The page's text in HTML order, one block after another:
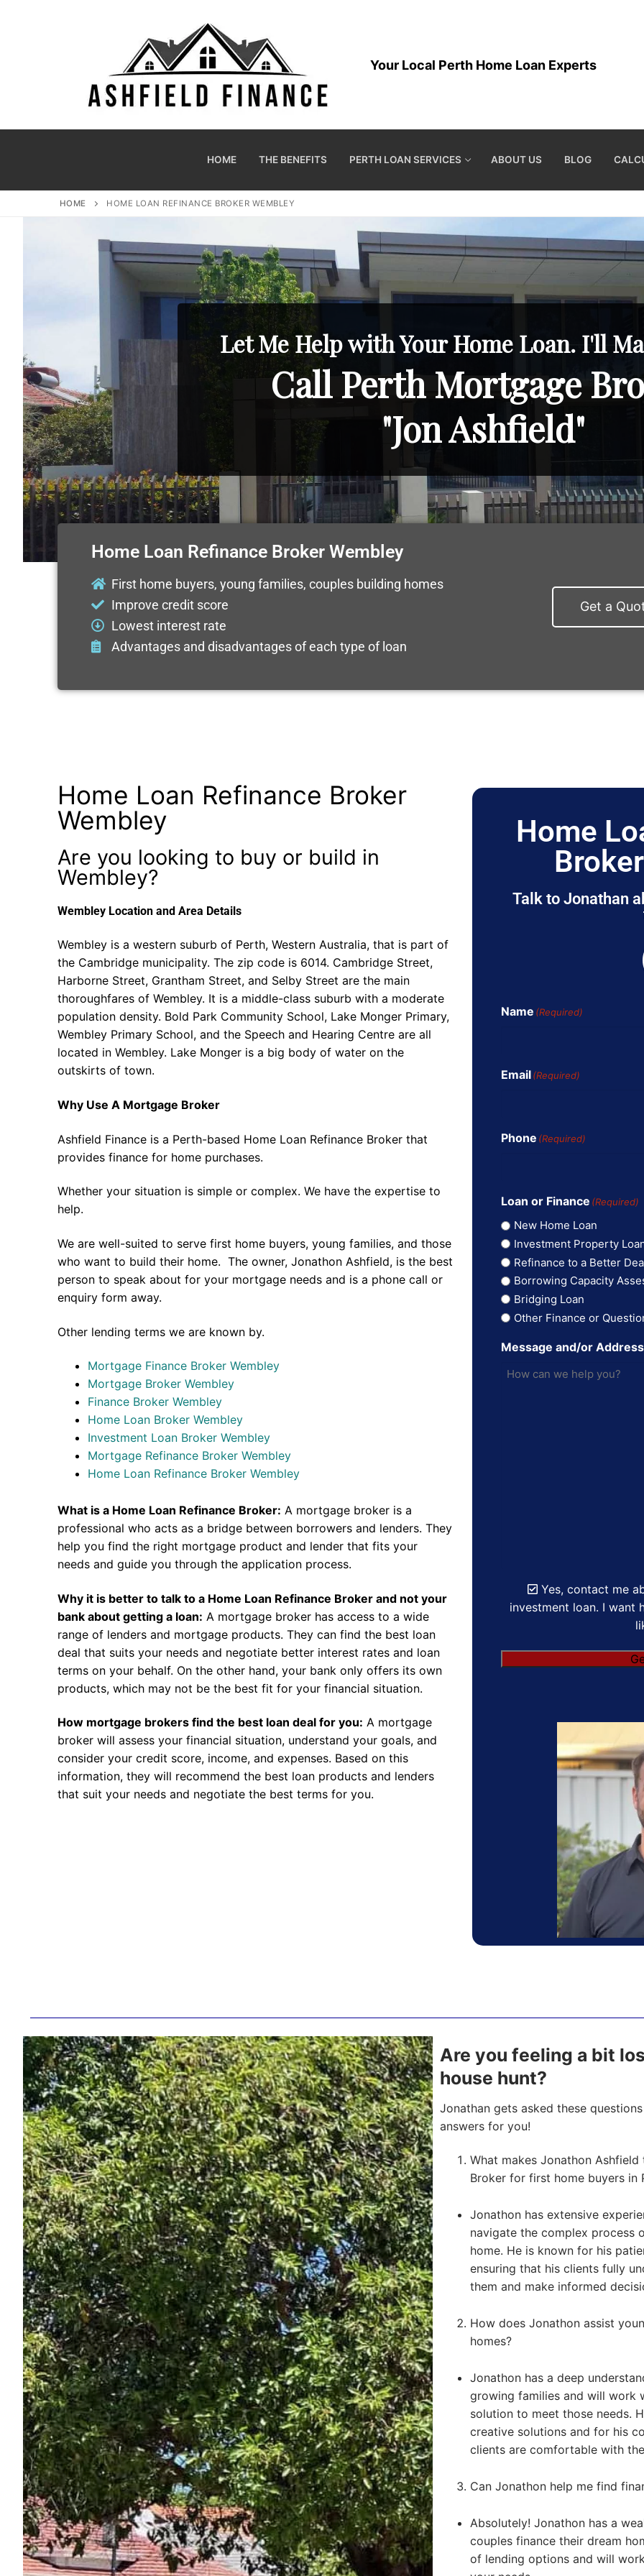
Your Local Perth Home Loan Experts
HOME THE BENEFITS PERTH LOAN SERVICES ABOUT US BLOG
HOME HOME LOAN REFINANCE BROKER WEMBLEY
Let Me Help with Your Home Loan. I'll
Call Perth Mortgage
"Jon Ashfield"
Home Loan Refinance Broker Wembley
First home buyers, young families, couples building homes
Improve credit score
Lowest interest rate
Advantages and disadvantages of each type of loan
Get a
Home Loan Refinance Broker
Wembley
Are you looking to buy or build in
Wembley?
Wembley Location and Area Details
Wembley is a western suburb of Perth, Western Australia, that is part of
the Cambridge municipality. The zip code is 6014. Cambridge Street,
Harborne Street, Grantham Street, and Selby Street are the main
thoroughfares of Wembley. It is a middle-class suburb with a moderate
population density. Bold Park Community School, Lake Monger Primary,
Wembley Primary School, and the Speech and Hearing Centre are all
located in Wembley. Lake Monger is a big body of water on the
outskirts of town.
Why Use A Mortgage Broker
Ashfield Finance is a Perth-based Home Loan Refinance Broker that
provides finance for home purchases.
Whether your situation is simple or complex. We have the expertise to
help.
We are well-suited to serve first home buyers, young families, and those
who want to build their home. The owner, Jonathon Ashfield, is the best
person to speak about for your mortgage needs and is a phone call or
enquiry form away.
Other lending terms we are known by.
Mortgage Finance Broker Wembley
Mortgage Broker Wembley
Finance Broker Wembley
Home Loan Broker Wembley
Investment Loan Broker Wembley
Mortgage Refinance Broker Wembley
Home Loan Refinance Broker Wembley
What is a Home Loan Refinance Broker: A mortgage broker is a
professional who acts as a bridge between borrowers and lenders. They
help you find the right mortgage product and lender that fits your
needs and guide you through the application process.
Why it is better to talk to a Home Loan Refinance Broker and not your
bank about getting a loan: A mortgage broker has access to a wide
range of lenders and mortgage products. They can find the best loan
deal that suits your needs and negotiate better interest rates and loan
terms on your behalf. On the other hand, your bank only offers its own
products, which may not be the best fit for your financial situation.
How mortgage brokers find the best loan deal for you: A mortgage
broker will assess your financial situation, understand your goals, and
consider your credit score, income, and expenses. Based on this
information, they will recommend the best loan products and lenders
that suit your needs and negotiate the best terms for you.
Home
Talk to Jonathan
Name (Required)
Email(Required)
Phone (Required)
Loan or Finance (Required)
New Home Loan
Investment Property
Refinance to a Better
Borrowing Capacity
Bridging Loan
Other Finance or
Message and/or Address
Yes, contact me
investment loan. I want
Are you feeling a bit
house hunt?
Jonathan gets asked these
answers for you!
What makes Jonathon
Broker for first home buyers in
Jonathon has extensive
navigate the complex process
home. He is known for his
ensuring that his clients fully
them and make informed
How does Jonathon assist
homes?
Jonathon has a deep
growing families and will work
solution to meet those needs.
creative solutions and for his
clients are comfortable with
Can Jonathon help me find
Absolutely! Jonathon has a
couples finance their dream
of lending options and will